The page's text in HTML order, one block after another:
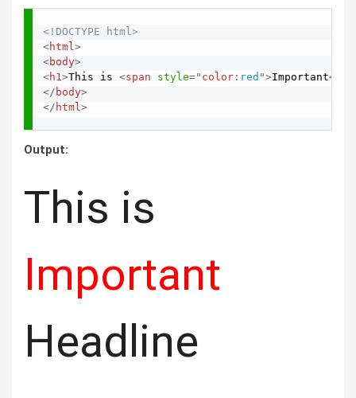
<!DOCTYPE html>
<html>
<body>
<h1>This is <span style=" color : red ">Important</
</ body>
</ html>
Output:
This is
Important
Headline